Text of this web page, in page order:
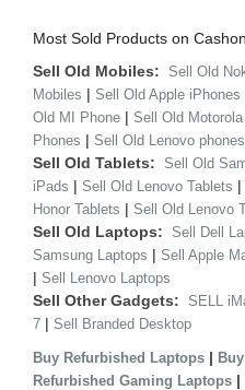
Most Sold Products on
Sell Old Mobiles: Sell Old
Mobiles | Sell Old Apple iPhones
Old MI Phone | Sell Old
Phones | Sell Old Lenovo phones
Sell Old Tablets: Sell Old
iPads | Sell Old Lenovo Tablets |
Honor Tablets | Sell Old Lenovo
Sell Old Laptops: Sell Dell
Samsung Laptops | Sell Apple
| Sell Lenovo Laptops
Sell Other Gadgets: SELL
7 | Sell Branded Desktop
Buy Refurbished Laptops |
Refurbished Gaming Laptops |